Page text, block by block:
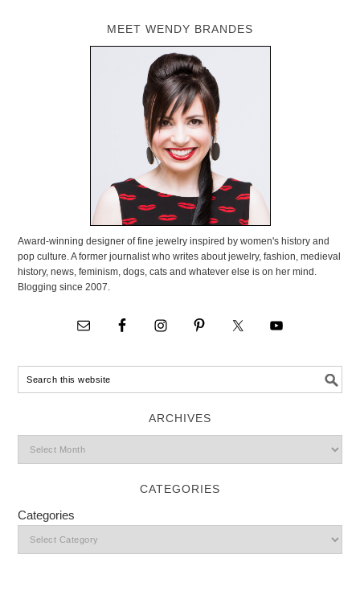
MEET WENDY BRANDES
Award-winning designer of fine jewelry inspired by women's history and
pop culture. A former journalist who writes about jewelry, fashion, medieval
history, news, feminism, dogs, cats and whatever else is on her mind.
Blogging since 2007.
ARCHIVES
CATEGORIES
Categories